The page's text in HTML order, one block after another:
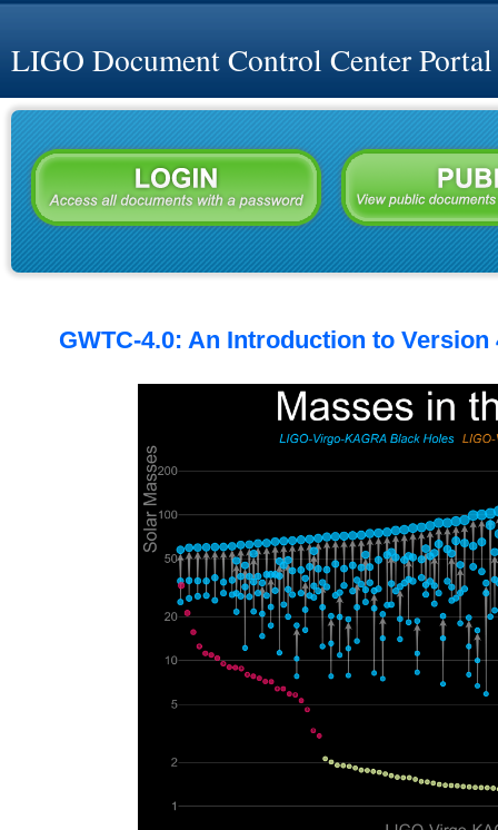
LIGO Document Control Center Portal
GWTC-4.0: An Introduction to